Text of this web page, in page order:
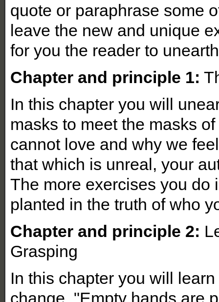
quote or paraphrase some
leave the new and unique
for you the reader to
Chapter and principle 1:
In this chapter you will
masks to meet the masks
cannot love and why we
that which is unreal, your
The more exercises you do
planted in the truth of who
Chapter and principle 2:
Grasping
In this chapter you will
change. "Empty hands are